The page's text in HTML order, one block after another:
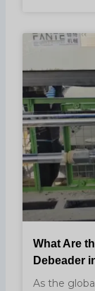
What Are
Debeader
As the